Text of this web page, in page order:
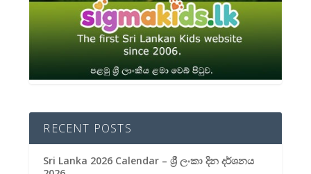
RECENT POSTS
Sri Lanka 2026 Calendar – ශ්‍රී ලංකා දින දර්ශනය